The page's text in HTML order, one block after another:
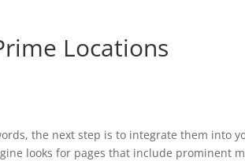
Locations
the next step is to integrate them into
looks for pages that include prominent